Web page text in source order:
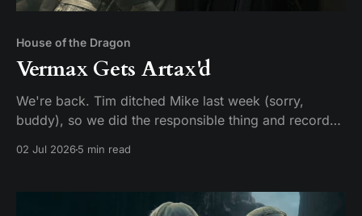
House of the Dragon
Vermax Gets Artax'd
We're back. Tim ditched Mike last week (sorry,
buddy), so we did the responsible thing and recorded
02 Jul 20265 min read